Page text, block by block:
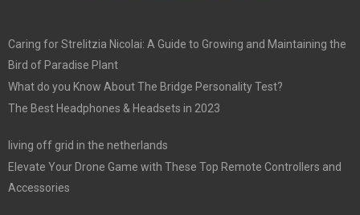
Caring for Strelitzia Nicolai: A Guide to Growing and Maintaining the
Bird of Paradise Plant
What do you Know About The Bridge Personality Test?
The Best Headphones & Headsets in 2023
living off grid in the netherlands
Elevate Your Drone Game with These Top Remote Controllers and
Accessories